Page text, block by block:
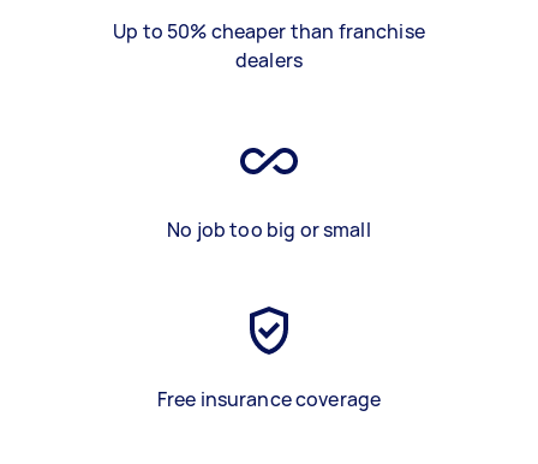
Up to 50% cheaper than franchise
dealers
No job too big or small
Free insurance coverage